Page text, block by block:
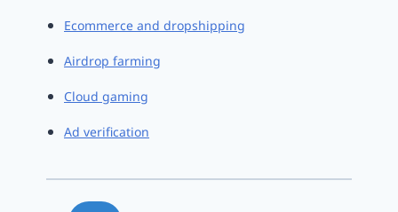
Ecommerce and dropshipping
Airdrop farming
Cloud gaming
Ad verification